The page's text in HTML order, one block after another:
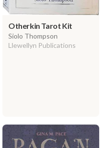
Otherkin Tarot Kit
Siolo Thompson
Llewellyn Publications